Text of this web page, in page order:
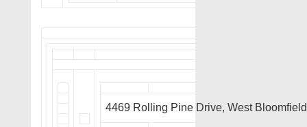
4469 Rolling Pine Drive, West